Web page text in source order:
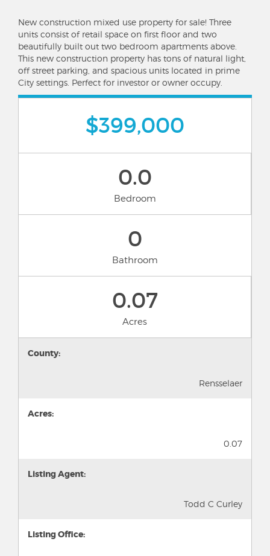
New construction mixed use property for sale! Three
units consist of retail space on first floor and two
beautifully built out two bedroom apartments above.
This new construction property has tons of natural light,
off street parking, and spacious units located in prime
City settings. Perfect for investor or owner occupy.
$399,000
0.0
Bedroom
0
Bathroom
0.07
Acres
County:
Rensselaer
Acres:
0.07
Listing Agent:
Todd C Curley
Listing Office: